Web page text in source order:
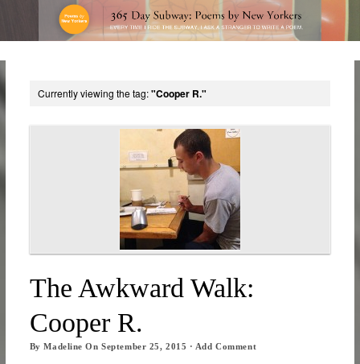
Currently viewing the tag:"Cooper R."
The Awkward Walk:
Cooper R.
ByMadeline OnSeptember 25, 2015 · Add Comment